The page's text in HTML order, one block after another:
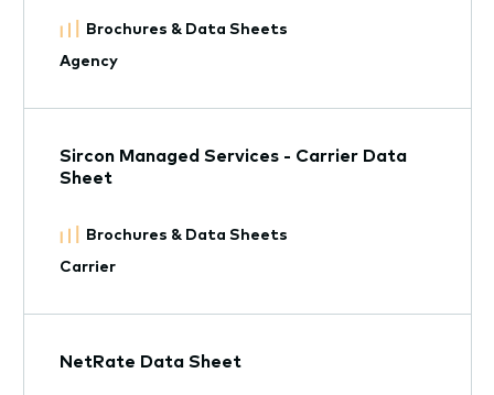
Brochures & Data Sheets
Agency
Sircon Managed Services - Carrier Data
Sheet
Brochures & Data Sheets
Carrier
NetRate Data Sheet